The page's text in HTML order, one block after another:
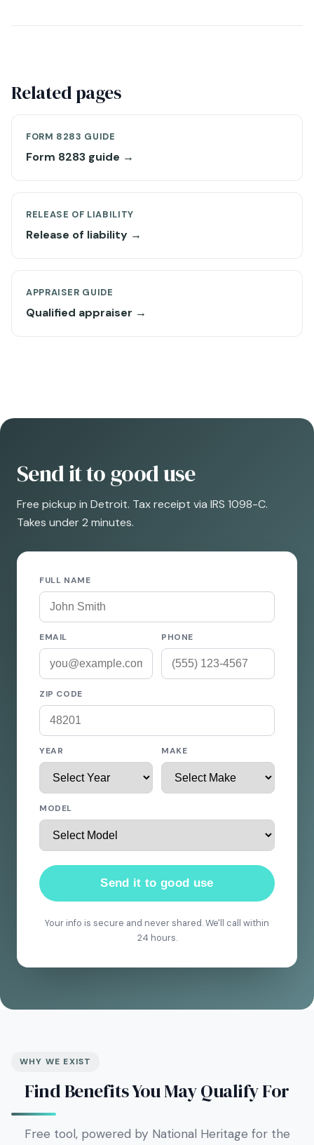
Related pages
FORM 8283 GUIDE
Form 8283 guide →
RELEASE OF LIABILITY
Release of liability →
APPRAISER GUIDE
Qualified appraiser →
Send it to good use
Free pickup in Detroit. Tax receipt via IRS 1098-C.
Takes under 2 minutes.
FULL NAME
EMAIL PHONE
ZIP CODE
YEAR MAKE
MODEL
Send it to good use
Your info is secure and never shared. We'll call within
24 hours.
WHY WE EXIST
Find Benefits You May Qualify For
Free tool, powered by National Heritage for the